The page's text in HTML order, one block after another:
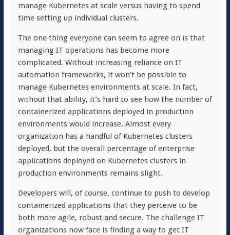
manage Kubernetes at scale versus having to spend
time setting up individual clusters.
The one thing everyone can seem to agree on is that
managing IT operations has become more
complicated. Without increasing reliance on IT
automation frameworks, it won’t be possible to
manage Kubernetes environments at scale. In fact,
without that ability, it’s hard to see how the number of
containerized applications deployed in production
environments would increase. Almost every
organization has a handful of Kubernetes clusters
deployed, but the overall percentage of enterprise
applications deployed on Kubernetes clusters in
production environments remains slight.
Developers will, of course, continue to push to develop
containerized applications that they perceive to be
both more agile, robust and secure. The challenge IT
organizations now face is finding a way to get IT